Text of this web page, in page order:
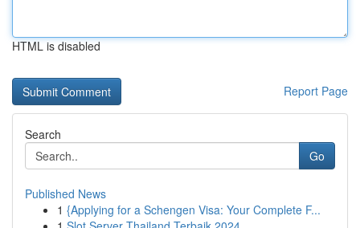
HTML is disabled
Report Page
Search
Go
Published News
1 {Applying for a Schengen Visa: Your Complete F...